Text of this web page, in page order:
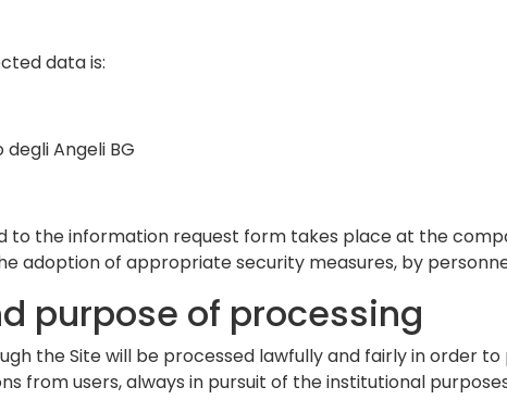
data is:
Angeli BG
to the information request form takes place at the
adoption of appropriate security measures, by
purpose of processing
the Site will be processed lawfully and fairly in order
from users, always in pursuit of the institutional